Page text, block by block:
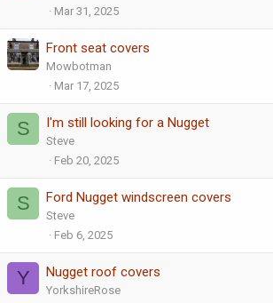
Mar 31, 2025
Front seat covers
Mowbotman
Mar 17, 2025
S I'm still looking for a Nugget
Steve
Feb 20, 2025
S Ford Nugget windscreen covers
Steve
Feb 6, 2025
Y Nugget roof covers
YorkshireRose